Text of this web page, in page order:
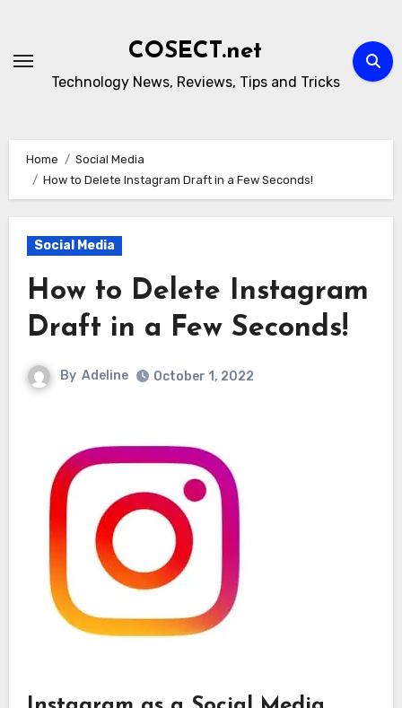
content
COSECT.net
Technology News, Reviews, Tips and Tricks
Home
Social Media
How to Delete Instagram Draft in a Few Seconds!
Social Media
How to Delete Instagram
Draft in a Few Seconds!
By Adeline October 1, 2022